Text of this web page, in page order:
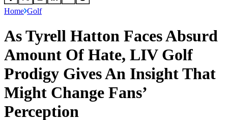
Home Golf
As Tyrell Hatton Faces Absurd
Amount Of Hate, LIV Golf
Prodigy Gives An Insight That
Might Change Fans’
Perception